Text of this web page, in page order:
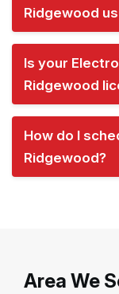
Ridgewood
Is your
Ridgewood
How do I
Ridgewood?
Area We